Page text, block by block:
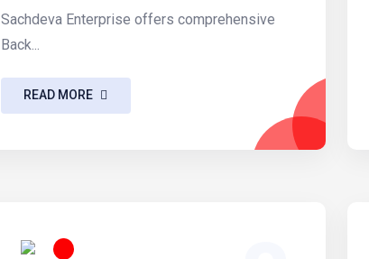
Sachdeva Enterprise offers comprehensive
Back...
READ MORE